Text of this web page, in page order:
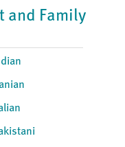
and Family